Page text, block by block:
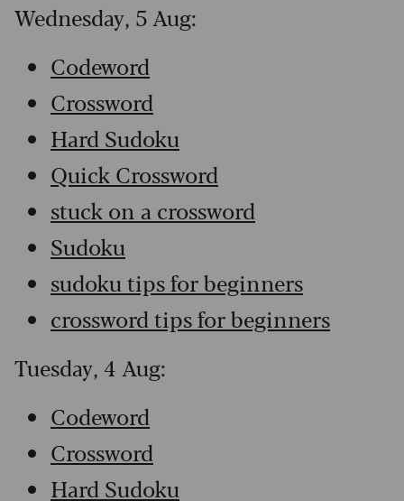
Wednesday, 5 Aug:
Codeword
Crossword
Hard Sudoku
Quick Crossword
stuck on a crossword
Sudoku
sudoku tips for beginners
crossword tips for beginners
Tuesday, 4 Aug:
Codeword
Crossword
Hard Sudoku